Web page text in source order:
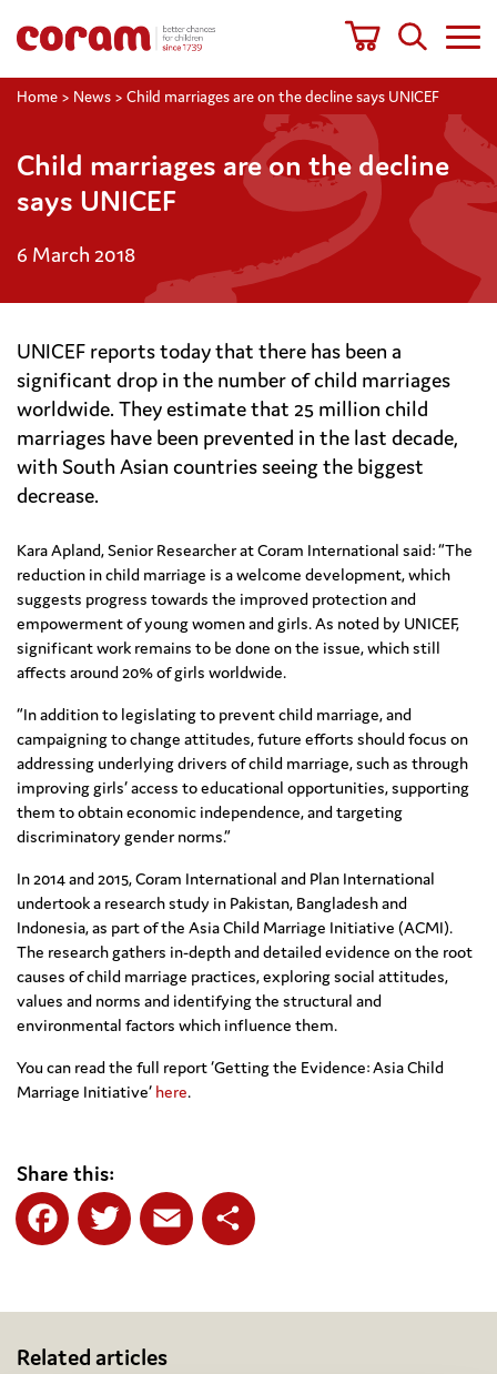
Home > News > Child marriages are on the decline says UNICEF
Child marriages are on the decline
says UNICEF
6 March 2018
UNICEF reports today that there has been a
significant drop in the number of child marriages
worldwide. They estimate that 25 million child
marriages have been prevented in the last decade,
with South Asian countries seeing the biggest
decrease.
Kara Apland, Senior Researcher at Coram International said: “The
reduction in child marriage is a welcome development, which
suggests progress towards the improved protection and
empowerment of young women and girls. As noted by UNICEF,
significant work remains to be done on the issue, which still
affects around 20% of girls worldwide.
“In addition to legislating to prevent child marriage, and
campaigning to change attitudes, future efforts should focus on
addressing underlying drivers of child marriage, such as through
improving girls’ access to educational opportunities, supporting
them to obtain economic independence, and targeting
discriminatory gender norms.”
In 2014 and 2015, Coram International and Plan International
undertook a research study in Pakistan, Bangladesh and
Indonesia, as part of the Asia Child Marriage Initiative (ACMI).
The research gathers in-depth and detailed evidence on the root
causes of child marriage practices, exploring social attitudes,
values and norms and identifying the structural and
environmental factors which influence them.
You can read the full report ‘Getting the Evidence: Asia Child
Marriage Initiative’ here.
Share this:
Related articles